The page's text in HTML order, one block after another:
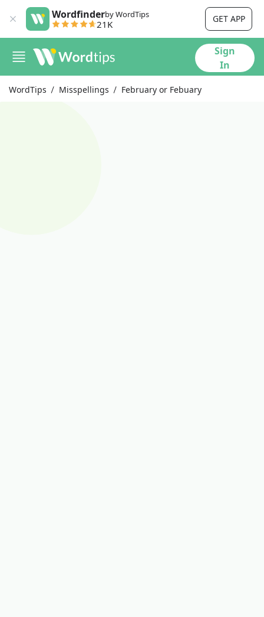
Wordfinderby WordTips
21K GET APP
Sign
In
WordTips Misspellings February or Febuary